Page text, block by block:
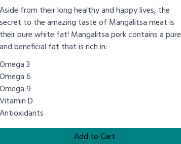
Aside from their long healthy and happy lives, the
secret to the amazing taste of Mangalitsa meat is
their pure white fat! Mangalitsa pork contains a pure
and beneficial fat that is rich in:
Omega 3
Omega 6
Omega 9
Vitamin D
Antioxidants
Add to Cart